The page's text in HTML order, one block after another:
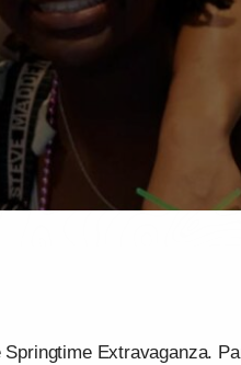
Extravaganza.